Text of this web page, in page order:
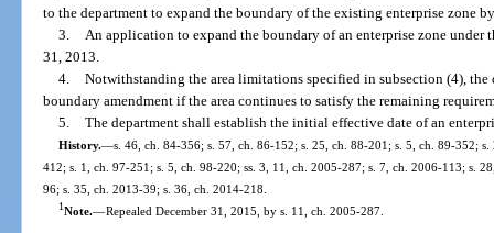
to the department to expand the boundary of the existing enterprise zone
3.
An application to expand the boundary of an enterprise zone under
31, 2013.
4. Notwithstanding the area limitations specified in subsection (4), the
boundary amendment if the area continues to satisfy the remaining
5. The department shall establish the initial effective date of an
History.—s. 46, ch. 84-356; s. 57, ch. 86-152; s. 25, ch. 88-201; s. 5, ch. 89-352;
412; s. 1, ch. 97-251; s. 5, ch. 98-220; ss. 3, 11, ch. 2005-287; s. 7, ch. 2006-113; s.
96; s. 35, ch. 2013-39; s. 36, ch. 2014-218.
1Note.—Repealed December 31, 2015, by s. 11, ch. 2005-287.